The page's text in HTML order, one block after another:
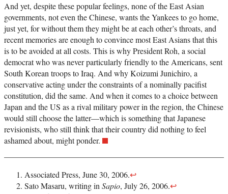
And yet, despite these popular feelings, none of the East Asian
governments, not even the Chinese, wants the Yankees to go home,
just yet, for without them they might be at each other’s throats, and
recent memories are enough to convince most East Asians that this
is to be avoided at all costs. This is why President Roh, a social
democrat who was never particularly friendly to the Americans, sent
South Korean troops to Iraq. And why Koizumi Junichiro, a
conservative acting under the constraints of a nominally pacifist
constitution, did the same. And when it comes to a choice between
Japan and the US as a rival military power in the region, the Chinese
would still choose the latter—which is something that Japanese
revisionists, who still think that their country did nothing to feel
ashamed about, might ponder.
Associated Press, June 30, 2006.↩
Sato Masaru, writing in Sapio, July 26, 2006.↩